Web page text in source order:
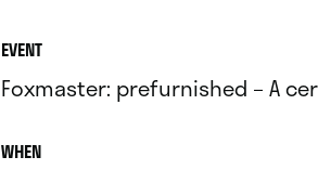
EVENT
Foxmaster: prefurnished – A
WHEN.